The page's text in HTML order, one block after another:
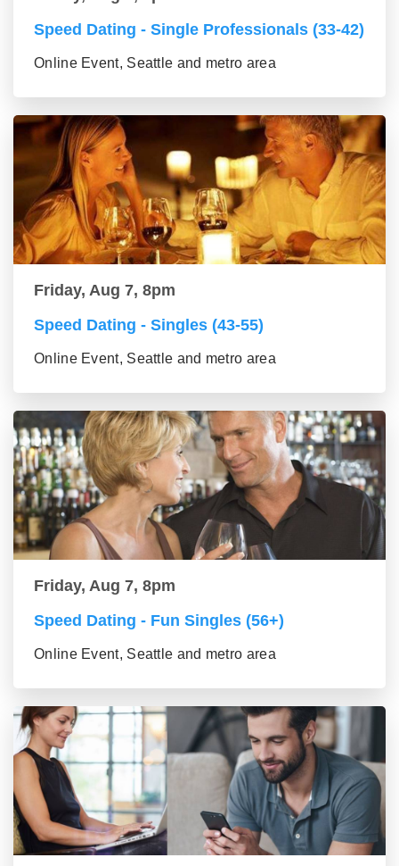
Speed Dating - Single Professionals (33-42)
Online Event, Seattle and metro area
Friday, Aug 7, 8pm
Speed Dating - Singles (43-55)
Online Event, Seattle and metro area
Friday, Aug 7, 8pm
Speed Dating - Fun Singles (56+)
Online Event, Seattle and metro area